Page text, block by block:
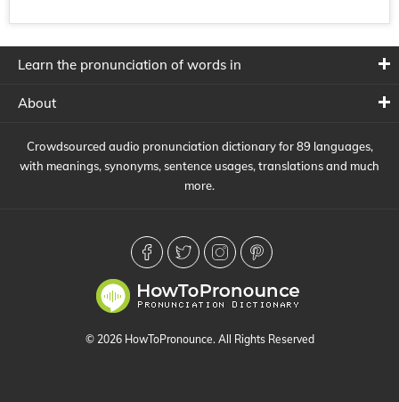
Learn the pronunciation of words in
About
Crowdsourced audio pronunciation dictionary for 89 languages,
with meanings, synonyms, sentence usages, translations and much
more.
© 2026 HowToPronounce. All Rights Reserved